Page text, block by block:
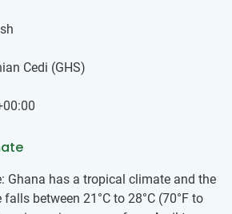
Cedi (GHS)
Ghana has a tropical climate and the
between 21°C to 28°C (70°F to